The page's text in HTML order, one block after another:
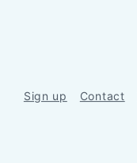
Sign up Contact